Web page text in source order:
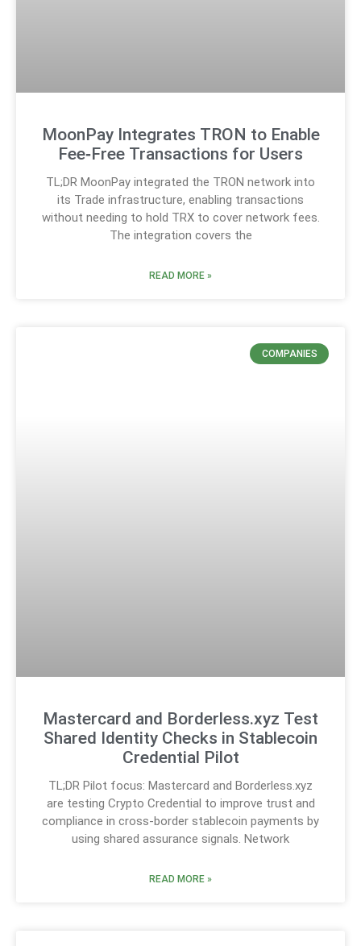
MoonPay Integrates TRON to Enable
Fee‑Free Transactions for Users
TL;DR MoonPay integrated the TRON network into
its Trade infrastructure, enabling transactions
without needing to hold TRX to cover network fees.
The integration covers the
READ MORE »
COMPANIES
Mastercard and Borderless.xyz Test
Shared Identity Checks in Stablecoin
Credential Pilot
TL;DR Pilot focus: Mastercard and Borderless.xyz
are testing Crypto Credential to improve trust and
compliance in cross-border stablecoin payments by
using shared assurance signals. Network
READ MORE »